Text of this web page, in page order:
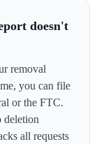
doesn't
removal
you can file
or the FTC.
deletion
all requests